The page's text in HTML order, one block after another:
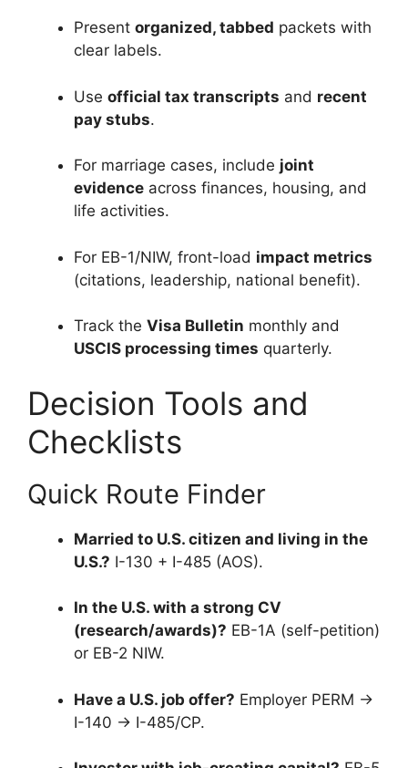
Present organized, tabbed packets with
clear labels.
Use official tax transcripts and recent
pay stubs.
For marriage cases, include joint
evidence across finances, housing, and
life activities.
For EB-1/NIW, front-load impact metrics
(citations, leadership, national benefit).
Track the Visa Bulletin monthly and
USCIS processing times quarterly.
Decision Tools and
Checklists
Quick Route Finder
Married to U.S. citizen and living in the
U.S.? I-130 + I-485 (AOS).
In the U.S. with a strong CV
(research/awards)? EB-1A (self-petition)
or EB-2 NIW.
Have a U.S. job offer? Employer PERM →
I-140 → I-485/CP.